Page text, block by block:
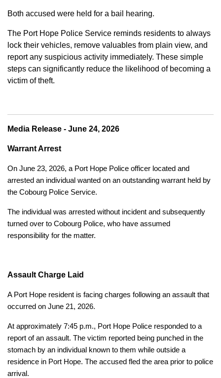
Both accused were held for a bail hearing.
The Port Hope Police Service reminds residents to always
lock their vehicles, remove valuables from plain view, and
report any suspicious activity immediately. These simple
steps can significantly reduce the likelihood of becoming a
victim of theft.
Media Release - June 24, 2026
Warrant Arrest
On June 23, 2026, a Port Hope Police officer located and
arrested an individual wanted on an outstanding warrant held by
the Cobourg Police Service.
The individual was arrested without incident and subsequently
turned over to Cobourg Police, who have assumed
responsibility for the matter.
Assault Charge Laid
A Port Hope resident is facing charges following an assault that
occurred on June 21, 2026.
At approximately 7:45 p.m., Port Hope Police responded to a
report of an assault. The victim reported being punched in the
stomach by an individual known to them while outside a
residence in Port Hope. The accused fled the area prior to police
arrival.